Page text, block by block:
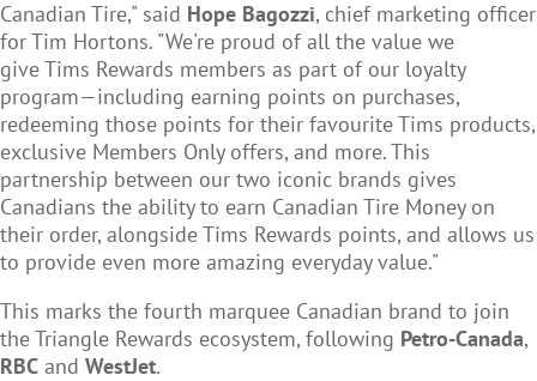
Canadian Tire," said Hope Bagozzi, chief marketing officer
for Tim Hortons. "We're proud of all the value we
give Tims Rewards members as part of our loyalty
program—including earning points on purchases,
redeeming those points for their favourite Tims products,
exclusive Members Only offers, and more. This
partnership between our two iconic brands gives
Canadians the ability to earn Canadian Tire Money on
their order, alongside Tims Rewards points, and allows us
to provide even more amazing everyday value."
This marks the fourth marquee Canadian brand to join
the Triangle Rewards ecosystem, following Petro-Canada,
RBC and WestJet.